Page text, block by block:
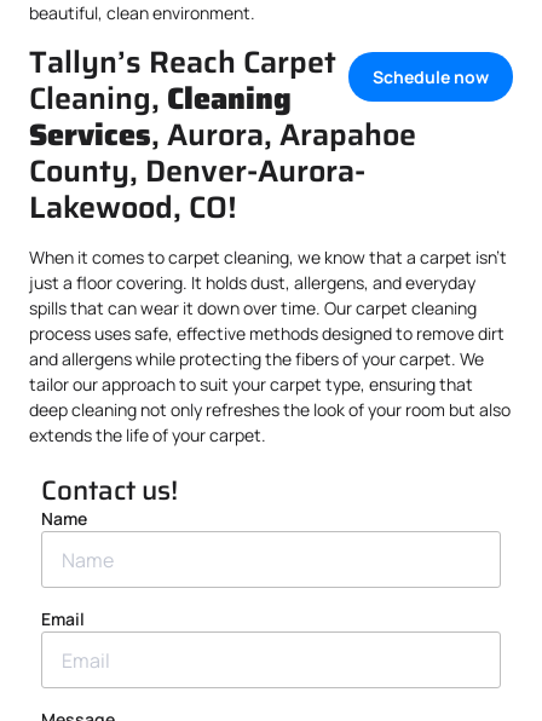
beautiful, clean environment.
Schedule now
Tallyn’s Reach Carpet
Cleaning, Cleaning
Services, Aurora, Arapahoe
County, Denver-Aurora-
Lakewood, CO!
When it comes to carpet cleaning, we know that a carpet isn’t
just a floor covering. It holds dust, allergens, and everyday
spills that can wear it down over time. Our carpet cleaning
process uses safe, effective methods designed to remove dirt
and allergens while protecting the fibers of your carpet. We
tailor our approach to suit your carpet type, ensuring that
deep cleaning not only refreshes the look of your room but also
extends the life of your carpet.
Contact us!
Name
Email